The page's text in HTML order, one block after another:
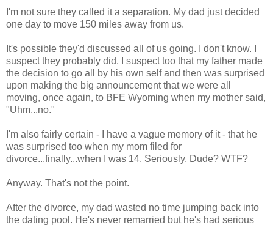
I'm not sure they called it a separation. My dad just decided
one day to move 150 miles away from us.
It's possible they'd discussed all of us going. I don't know. I
suspect they probably did. I suspect too that my father made
the decision to go all by his own self and then was surprised
upon making the big announcement that we were all
moving, once again, to BFE Wyoming when my mother said,
"Uhm...no."
I'm also fairly certain - I have a vague memory of it - that he
was surprised too when my mom filed for
divorce...finally...when I was 14. Seriously, Dude? WTF?
Anyway. That's not the point.
After the divorce, my dad wasted no time jumping back into
the dating pool. He's never remarried but he's had serious